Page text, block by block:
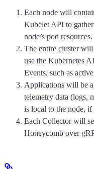
Each node will
Kubelet API to
node’s pod resources.
The entire cluster
use the Kubernetes
Events, such as
Applications will be
telemetry data (logs,
is local to the node,
Each Collector will
Honeycomb over